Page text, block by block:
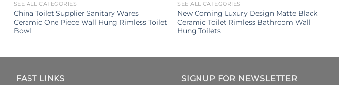
SEE ALL CATEGORIES
China Toilet Supplier Sanitary Wares
Ceramic One Piece Wall Hung Rimless Toilet
Bowl
SEE ALL CATEGORIES
New Coming Luxury Design Matte Black
Ceramic Toilet Rimless Bathroom Wall
Hung Toilets
FAST LINKS SIGNUP FOR NEWSLETTER